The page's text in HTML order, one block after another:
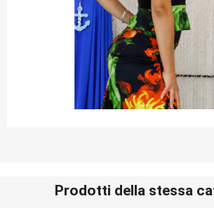
Prodotti della stessa